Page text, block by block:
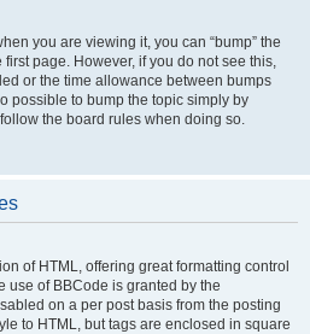
you are viewing it, you can “bump” the
page. However, if you do not see this,
or the time allowance between bumps
possible to bump the topic simply by
the board rules when doing so.
of HTML, offering great formatting control
use of BBCode is granted by the
on a per post basis from the posting
to HTML, but tags are enclosed in square